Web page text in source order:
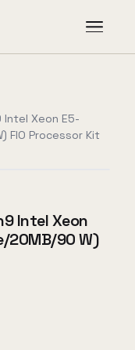
Intel Xeon E5-
FIO Processor Kit
Intel Xeon
20MB/90 W)